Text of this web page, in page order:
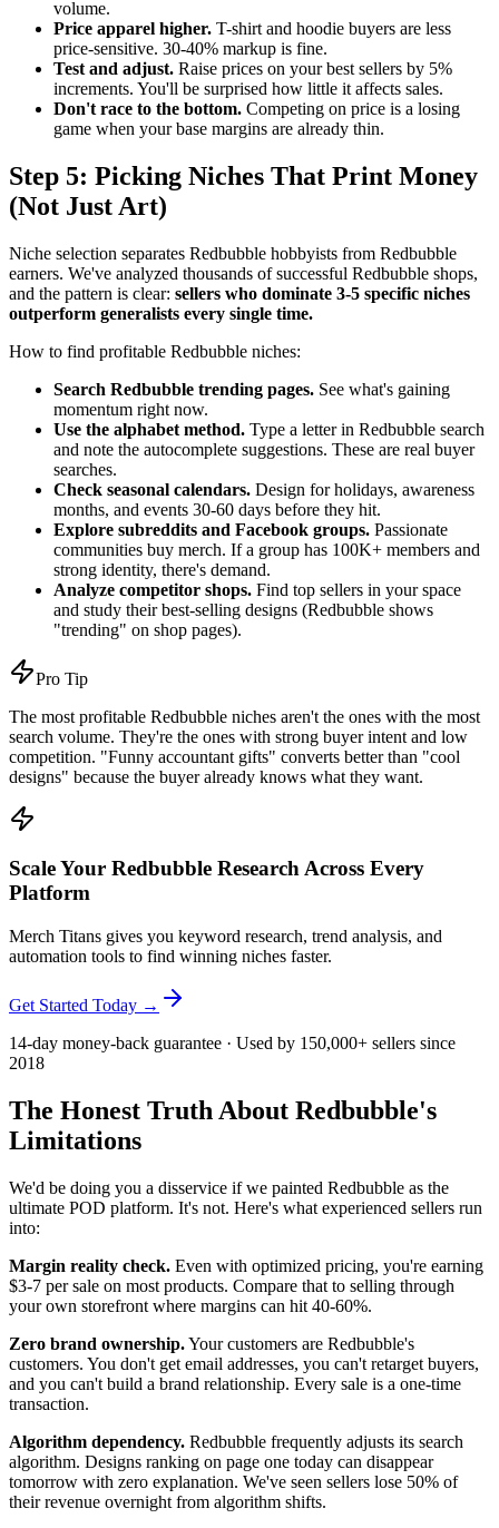
volume.
Price apparel higher. T-shirt and hoodie buyers are less
price-sensitive. 30-40% markup is fine.
Test and adjust. Raise prices on your best sellers by 5%
increments. You'll be surprised how little it affects sales.
Don't race to the bottom. Competing on price is a losing
game when your base margins are already thin.
Step 5: Picking Niches That Print Money
(Not Just Art)
Niche selection separates Redbubble hobbyists from Redbubble
earners. We've analyzed thousands of successful Redbubble shops,
and the pattern is clear: sellers who dominate 3-5 specific niches
outperform generalists every single time.
How to find profitable Redbubble niches:
Search Redbubble trending pages. See what's gaining
momentum right now.
Use the alphabet method. Type a letter in Redbubble search
and note the autocomplete suggestions. These are real buyer
searches.
Check seasonal calendars. Design for holidays, awareness
months, and events 30-60 days before they hit.
Explore subreddits and Facebook groups. Passionate
communities buy merch. If a group has 100K+ members and
strong identity, there's demand.
Analyze competitor shops. Find top sellers in your space
and study their best-selling designs (Redbubble shows
"trending" on shop pages).
Pro Tip
The most profitable Redbubble niches aren't the ones with the most
search volume. They're the ones with strong buyer intent and low
competition. "Funny accountant gifts" converts better than "cool
designs" because the buyer already knows what they want.
Scale Your Redbubble Research Across Every
Platform
Merch Titans gives you keyword research, trend analysis, and
automation tools to find winning niches faster.
Get Started Today →
14-day money-back guarantee · Used by 150,000+ sellers since
2018
The Honest Truth About Redbubble's
Limitations
We'd be doing you a disservice if we painted Redbubble as the
ultimate POD platform. It's not. Here's what experienced sellers run
into:
Margin reality check. Even with optimized pricing, you're earning
$3-7 per sale on most products. Compare that to selling through
your own storefront where margins can hit 40-60%.
Zero brand ownership.Your customers are Redbubble's
customers. You don't get email addresses, you can't retarget buyers,
and you can't build a brand relationship. Every sale is a one-time
transaction.
Algorithm dependency. Redbubble frequently adjusts its search
algorithm. Designs ranking on page one today can disappear
tomorrow with zero explanation. We've seen sellers lose 50% of
their revenue overnight from algorithm shifts.